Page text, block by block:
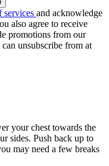
services and acknowledge
also agree to receive
promotions from our
unsubscribe from at
your chest towards the
sides. Push back up to
may need a few breaks